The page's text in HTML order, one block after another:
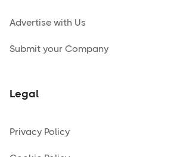
Advertise with Us
Submit your Company
Legal
Privacy Policy